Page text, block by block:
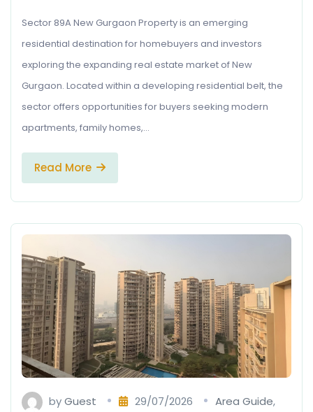
Sector 89A New Gurgaon Property is an emerging
residential destination for homebuyers and investors
exploring the expanding real estate market of New
Gurgaon. Located within a developing residential belt, the
sector offers opportunities for buyers seeking modern
apartments, family homes,…
Read More
byGuest 29/07/2026 Area Guide,